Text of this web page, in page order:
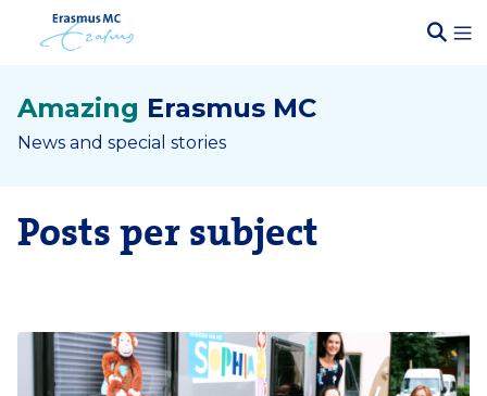
Amazing Erasmus MC
News and special stories
Posts per subject